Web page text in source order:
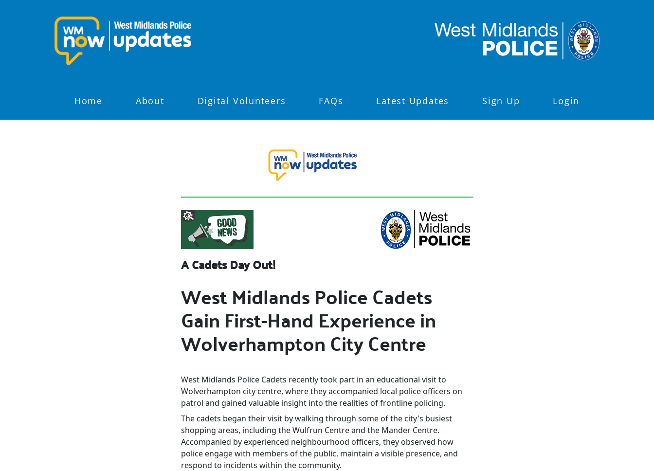
Home About Digital Volunteers FAQs Latest Updates Sign Up Login
A Cadets Day Out!
West Midlands Police Cadets
Gain First-Hand Experience in
Wolverhampton City Centre
West Midlands Police Cadets recently took part in an educational visit to
Wolverhampton city centre, where they accompanied local police officers on
patrol and gained valuable insight into the realities of frontline policing.
The cadets began their visit by walking through some of the city's busiest
shopping areas, including the Wulfrun Centre and the Mander Centre.
Accompanied by experienced neighbourhood officers, they observed how
police engage with members of the public, maintain a visible presence, and
respond to incidents within the community.